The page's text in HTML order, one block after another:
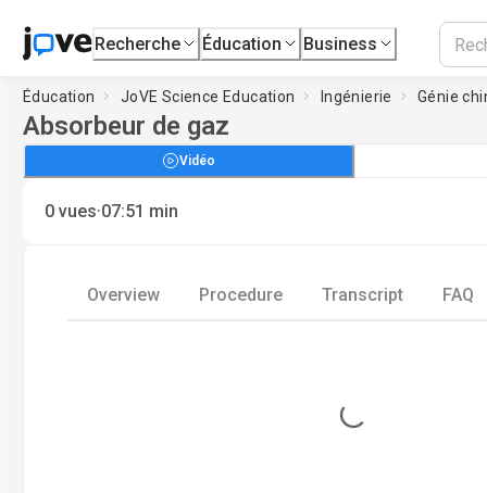
Recherche Éducation Business
Éducation JoVE Science Education Ingénierie Génie
Absorbeur de gaz
Vidéo
0 vues·07:51 min
Overview Procedure Transcript FAQ
Loading...